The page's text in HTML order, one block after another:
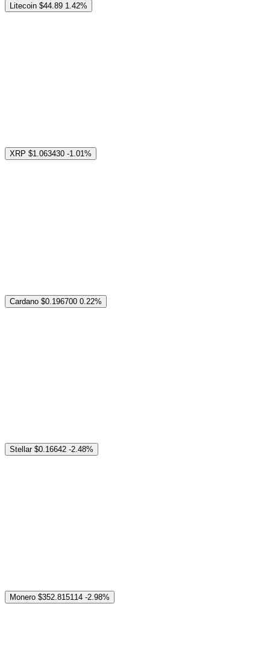
Litecoin $44.89 1.42%
XRP $1.063430 -1.01%
Cardano $0.196700 0.22%
Stellar $0.16642 -2.48%
Monero $352.815114 -2.98%